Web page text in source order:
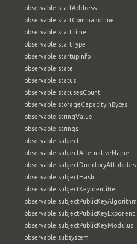
observable:startAddress
observable:startCommandLine
observable:startTime
observable:startType
observable:startupInfo
observable:state
observable:status
observable:statusesCount
observable:storageCapacityInBytes
observable:stringValue
observable:strings
observable:subject
observable:subjectAlternativeName
observable:subjectDirectoryAttributes
observable:subjectHash
observable:subjectKeyIdentifier
observable:subjectPublicKeyAlgorithm
observable:subjectPublicKeyExponent
observable:subjectPublicKeyModulus
observable:subsystem